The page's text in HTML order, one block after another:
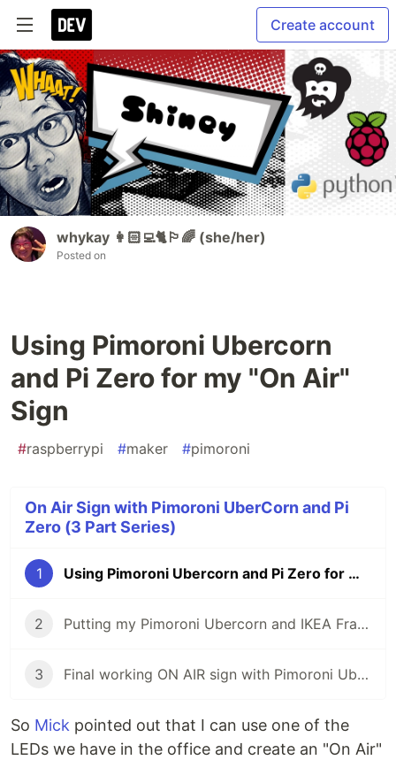
Create account
whykay 👩🏻‍💻🐈🏳️‍🌈 (she/her)
Posted on
Using Pimoroni Ubercorn
and Pi Zero for my "On Air"
Sign
#raspberrypi #maker #pimoroni
On Air Sign with Pimoroni UberCorn and Pi
Zero (3 Part Series)
1 Using Pimoroni Ubercorn and Pi Zero for my "On Air" Sign
2 Putting my Pimoroni Ubercorn and IKEA Frame together
3 Final working ON AIR sign with Pimoroni Ubercorn & CircuitPython
So Mick pointed out that I can use one of the
LEDs we have in the office and create an "On Air"